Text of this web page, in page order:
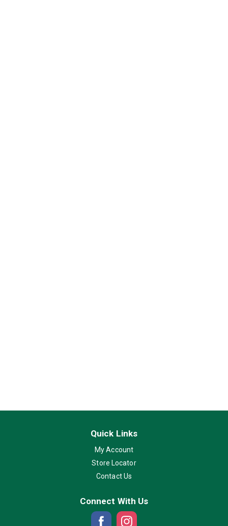
Quick Links
My Account
Store Locator
Contact Us
Connect With Us